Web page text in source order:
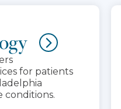
for patients
conditions.